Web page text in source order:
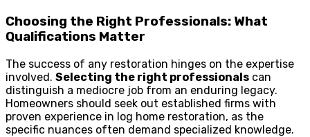
Choosing the Right Professionals: What
Qualifications Matter
The success of any restoration hinges on the expertise
involved. Selecting the right professionals can
distinguish a mediocre job from an enduring legacy.
Homeowners should seek out established firms with
proven experience in log home restoration, as the
specific nuances often demand specialized knowledge.